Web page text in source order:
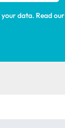
data. Read our